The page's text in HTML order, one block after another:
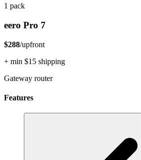
1 pack
eero Pro 7
$288/upfront
+ min $15 shipping
Gateway router
Features